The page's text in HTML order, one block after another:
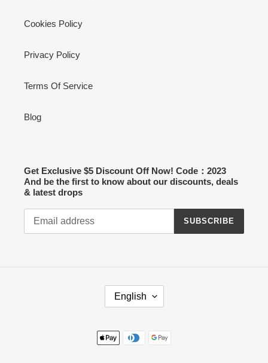
Cookies Policy
Privacy Policy
Terms Of Service
Blog
Get Exclusive $5 Discount Off Now! Code：2023
And be the first to know about our discounts, deals
& latest drops
SUBSCRIBE
G
U
English
Payment
methods